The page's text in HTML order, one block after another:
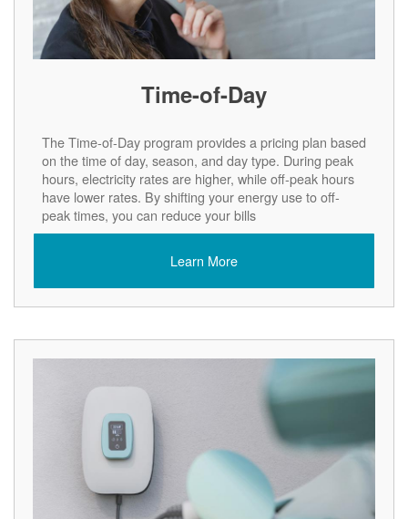
Time-of-Day
The Time-of-Day program provides a pricing plan based
on the time of day, season, and day type. During peak
hours, electricity rates are higher, while off-peak hours
have lower rates. By shifting your energy use to off-
peak times, you can reduce your bills
Learn More